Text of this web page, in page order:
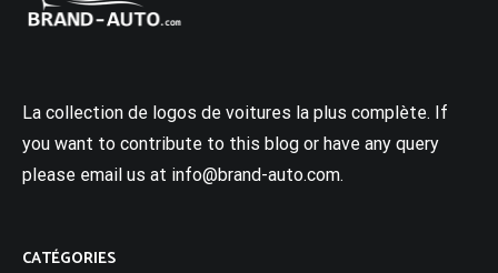
La collection de logos de voitures la plus complète. If
you want to contribute to this blog or have any query
please email us at info@brand-auto.com.
CATÉGORIES